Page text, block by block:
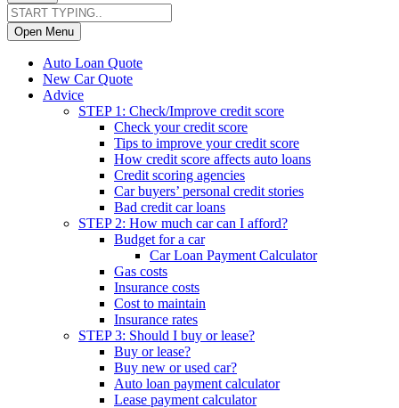
Open Menu
Auto Loan Quote
New Car Quote
Advice
STEP 1: Check/Improve credit score
Check your credit score
Tips to improve your credit score
How credit score affects auto loans
Credit scoring agencies
Car buyers’ personal credit stories
Bad credit car loans
STEP 2: How much car can I afford?
Budget for a car
Car Loan Payment Calculator
Gas costs
Insurance costs
Cost to maintain
Insurance rates
STEP 3: Should I buy or lease?
Buy or lease?
Buy new or used car?
Auto loan payment calculator
Lease payment calculator